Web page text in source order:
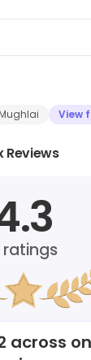
View
Reviews
ratings
across